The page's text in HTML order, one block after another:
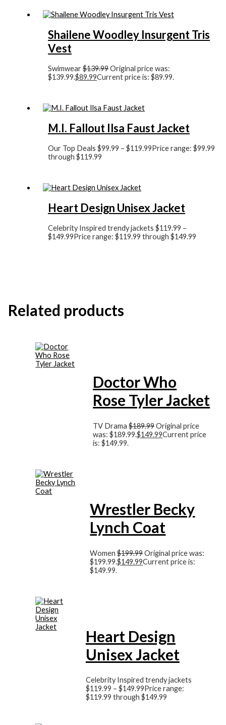
Shailene Woodley Insurgent Tris
Vest
Swimwear$139.99Original price was:
$139.99.$89.99Current price is: $89.99.
M.I. Fallout Ilsa Faust Jacket
Our Top Deals$99.99 – $119.99Price range: $99.99
through $119.99
Heart Design Unisex Jacket
Celebrity Inspired trendy jackets$119.99 –
$149.99Price range: $119.99 through $149.99
Related products
Doctor Who
Rose Tyler Jacket
TV Drama$189.99Original price
was: $189.99.$149.99Current price
is: $149.99.
Wrestler Becky
Lynch Coat
Women$199.99Original price was:
$199.99.$149.99Current price is:
$149.99.
Heart Design
Unisex Jacket
Celebrity Inspired trendy jackets
$119.99 – $149.99 Price range:
$119.99 through $149.99